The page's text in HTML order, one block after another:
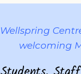
Wellspring
welcoming